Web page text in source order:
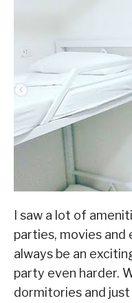
I saw a lot of
parties, movies and
always be an
party even harder.
dormitories and